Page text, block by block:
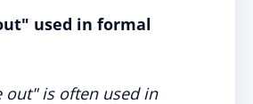
used in formal
out" is often used in